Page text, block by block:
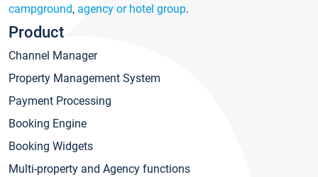
campground, agency or hotel group.
Product
Channel Manager
Property Management System
Payment Processing
Booking Engine
Booking Widgets
Multi-property and Agency functions